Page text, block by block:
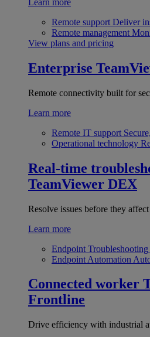
Remote support Deliver
Remote management
View plans and pricing
Enterprise
Remote connectivity built for
Learn more
Remote IT support
Operational technology
Real-time
TeamViewer DEX
Resolve issues before they affect
Learn more
Endpoint Troubleshooting
Endpoint Automation
Connected worker
Frontline
Drive efficiency with industrial